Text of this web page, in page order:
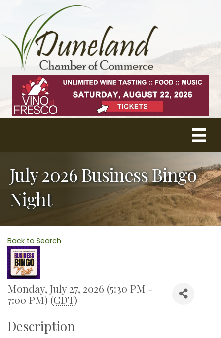
July 2026 Business Bingo
Night
Back to Search
Monday, July 27, 2026 (5:30 PM -
7:00 PM) (CDT)
Description